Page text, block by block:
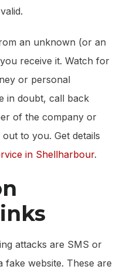
an unknown (or an
receive it. Watch for
or personal
in doubt, call back
of the company or
to you. Get details
in Shellharbour.
attacks are SMS or
fake website. These are